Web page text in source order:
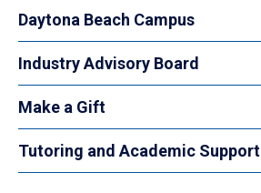
Daytona Beach Campus
Industry Advisory Board
Make a Gift
Tutoring and Academic Support